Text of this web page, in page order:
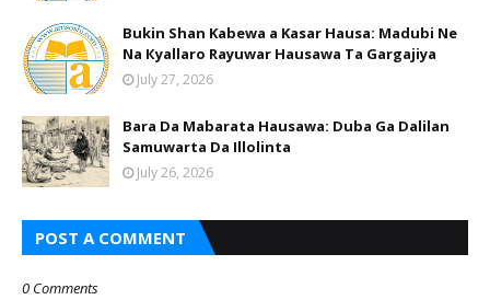
Bukin Shan Kabewa a Kasar Hausa: Madubi Ne
Na Кyallaro Rayuwar Hausawa Ta Gargajiya
July 27, 2026
Bara Da Mabarata Hausawa: Duba Ga Dalilan
Samuwarta Da Illolinta
July 26, 2026
POST A COMMENT
0 Comments